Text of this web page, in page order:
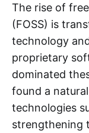
The rise of
(FOSS) is
technology
proprietary
dominated
found a
technologies
strengthening